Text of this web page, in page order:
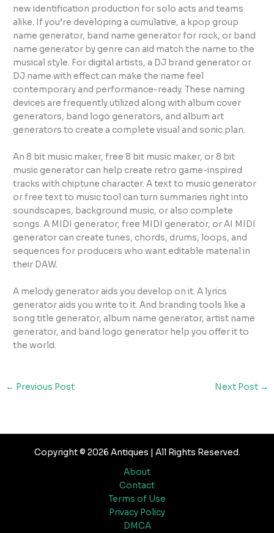
new identification production for solo acts and teams
alike. If you’re developing a cumulative, a kpop group
name generator, band name generator for rock, or band
name generator by genre can aid match the name to the
musical style. For digital artists, a DJ brand generator or
DJ name with effect can make the name feel
contemporary and performance-ready. These naming
devices are frequently utilized along with album cover
generators, band logo generators, and album art
generators to create a complete visual and sonic plan.
An 8 bit music maker, free 8 bit music maker, or 8 bit
music generator can help create retro game-inspired
tracks with chiptune character. A text to music generator
or free text to music tool can turn summaries right into
soundscapes, background music, or also complete
songs. A MIDI generator, free MIDI generator, or AI MIDI
generator can create tunes, chords, drums, loops, and
sequences for producers who want editable material in
their DAW.
A melody generator aids you develop on it. A lyrics
generator aids you write to it. And branding tools like a
song title generator, album name generator, artist name
generator, and band logo generator help you offer it to
the world.
← Previous Post Next Post →
Copyright © 2026 Antiques | All Rights Reserved.
About
Contact
Terms of Use
Privacy Policy
DMCA